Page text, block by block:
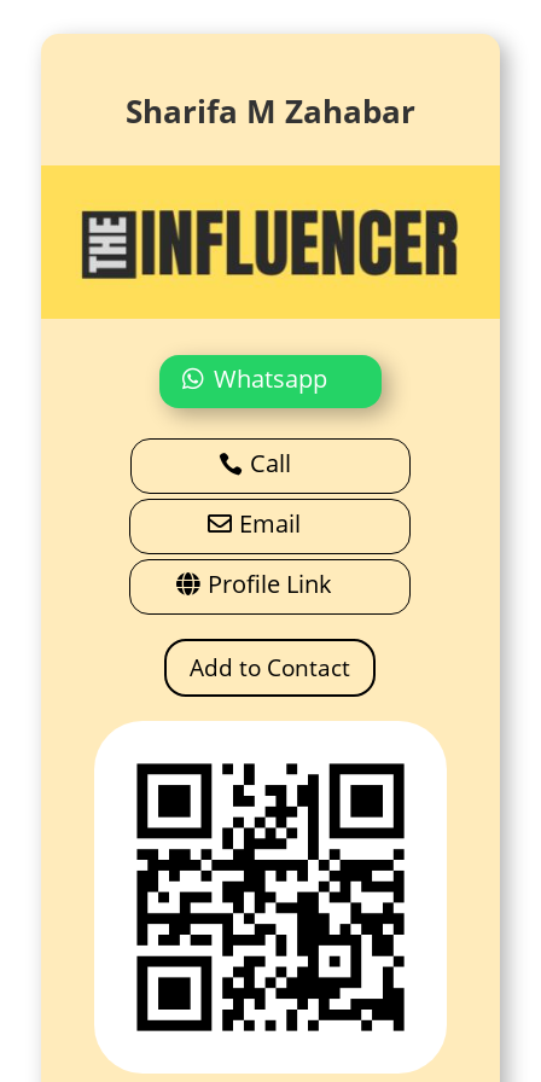
Sharifa M Zahabar
Whatsapp
Call
Email
Profile Link
Add to Contact